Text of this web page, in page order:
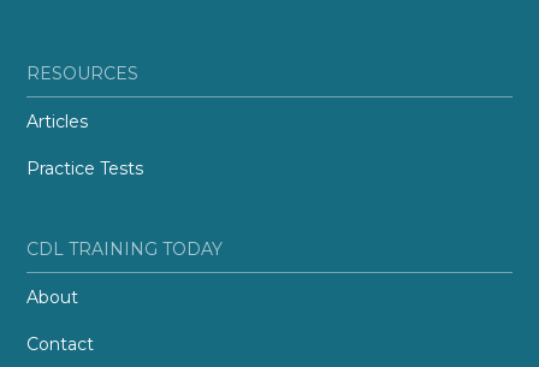
RESOURCES
Articles
Practice Tests
CDL TRAINING TODAY
About
Contact